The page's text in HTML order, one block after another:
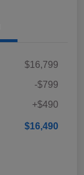
$16,799
-$799
+$490
$16,490